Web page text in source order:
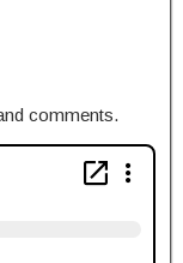
comments.